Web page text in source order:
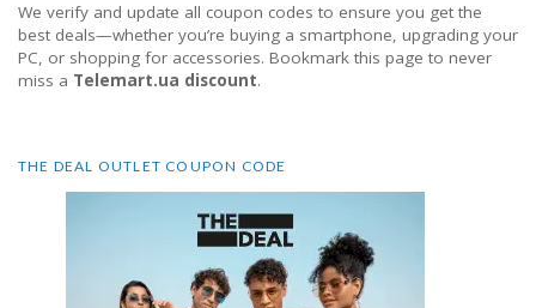
We verify and update all coupon codes to ensure you get the
best deals—whether you’re buying a smartphone, upgrading your
PC, or shopping for accessories. Bookmark this page to never
miss a Telemart.ua discount.
THE DEAL OUTLET COUPON CODE